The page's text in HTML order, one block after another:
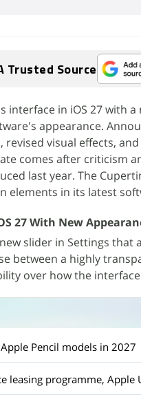
Trusted Source
interface in iOS 27 with
appearance.
visual effects,
comes after criticism
last year. The
elements in its latest
27 With New
slider in Settings that
between a highly
over how the
Pencil models in 2027
leasing programme,